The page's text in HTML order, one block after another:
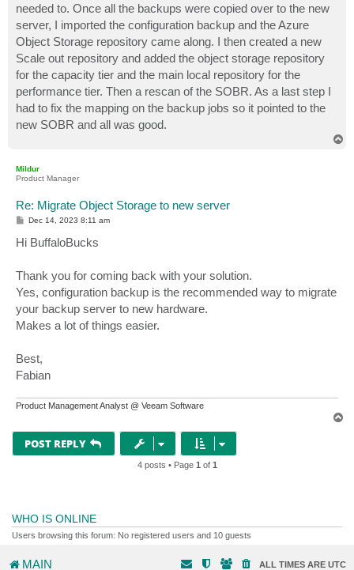
needed to. Once all the backups were copied over to the new
server, I imported the configuration backup and the Azure
Object Storage repository came along. I then created a new
Scale out repository and added the object storage repository
for the capacity tier and the main local repository for the
performance tier. Then a rescan of the SOBR. As a last step I
had to fix the mapping on the backup jobs so it pointed to the
new SOBR and all was good.
Mildur
Product Manager
Re: Migrate Object Storage to new server
P
s
t
Dec 14, 2023 8:11 am
Hi BuffaloBucks
Thank you for coming back with your solution.
Yes, configuration backup is the recommended way to migrate
your backup server to new hardware.
Makes a lot of things easier.
Best,
Fabian
Product Management Analyst @ Veeam Software
POST REPLY
4 posts • Page 1 of 1
WHO IS ONLINE
Users browsing this forum: No registered users and 10 guests
MAIN ALL TIMES ARE UTC